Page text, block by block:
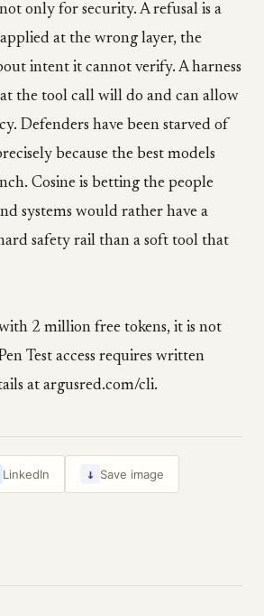
only for security. A refusal is a
at the wrong layer, the
intent it cannot verify. A harness
the tool call will do and can allow
Defenders have been starved of
because the best models
Cosine is betting the people
systems would rather have a
safety rail than a soft tool that
2 million free tokens, it is not
Test access requires written
at argusred.com/cli.
LinkedIn ↓ Save image